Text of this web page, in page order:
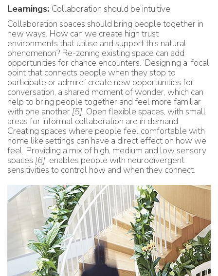
Learnings: Collaboration should be intuitive
Collaboration spaces should bring people together in
new ways. How can we create high trust
environments that utilise and support this natural
phenomenon? Re-zoning existing space can add
opportunities for chance encounters. ‘Designing a ‘focal
point that connects people when they stop to
participate or admire” create new opportunities for
conversation, a shared moment of wonder, which can
help to bring people together and feel more familiar
with one another [5]. Open flexible spaces, with small
areas for informal collaboration are in demand.
Creating spaces where people feel comfortable with
home like settings can have a direct effect on how we
feel. Providing a mix of high, medium and low sensory
spaces [6] enables people with neurodivergent
sensitivities to control how and when they connect.